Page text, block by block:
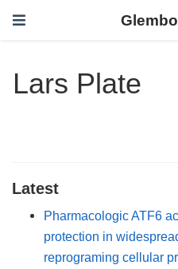
Lars Plate
Latest
Pharmacologic ATF6
protection in
reprograming cellular